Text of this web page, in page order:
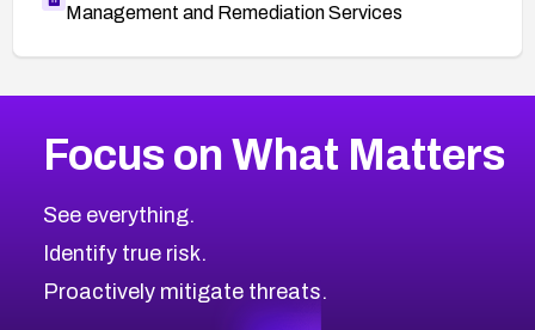
Management and Remediation Services
CVE-2026-48323
CVE-2026-48330
CVE-2026-48331
CVE-2026-48333
2026CVE Database
Browse All CVE Categories
Focus on What Matters
See everything.
Identify true risk.
Proactively mitigate threats.